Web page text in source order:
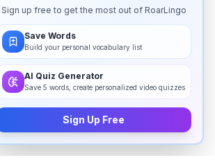
Sign up free to get the most out of RoarLingo
Save Words
Build your personal vocabulary list
AI Quiz Generator
Save 5 words, create personalized video quizzes
Sign Up Free